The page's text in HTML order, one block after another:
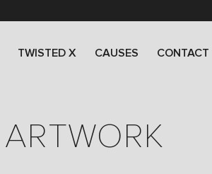
TWISTED X CAUSES CONTACT